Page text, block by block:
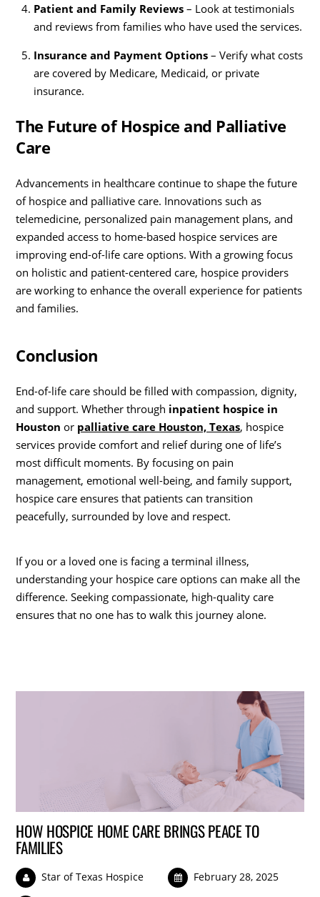
Patient and Family Reviews– Look at testimonials
and reviews from families who have used the services.
Insurance and Payment Options– Verify what costs
are covered by Medicare, Medicaid, or private
insurance.
The Future of Hospice and Palliative
Care
Advancements in healthcare continue to shape the future
of hospice and palliative care. Innovations such as
telemedicine, personalized pain management plans, and
expanded access to home-based hospice services are
improving end-of-life care options. With a growing focus
on holistic and patient-centered care, hospice providers
are working to enhance the overall experience for patients
and families.
Conclusion
End-of-life care should be filled with compassion, dignity,
and support. Whether through inpatient hospice in
Houston or palliative care Houston, Texas, hospice
services provide comfort and relief during one of life’s
most difficult moments. By focusing on pain
management, emotional well-being, and family support,
hospice care ensures that patients can transition
peacefully, surrounded by love and respect.
If you or a loved one is facing a terminal illness,
understanding your hospice care options can make all the
difference. Seeking compassionate, high-quality care
ensures that no one has to walk this journey alone.
HOW HOSPICE HOME CARE BRINGS PEACE TO
FAMILIES
Star of Texas Hospice February 28, 2025